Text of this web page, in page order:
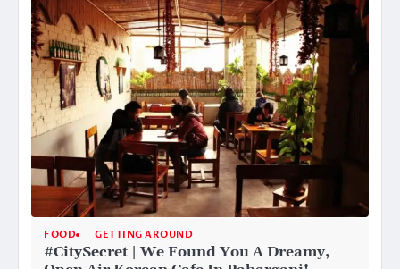
FOOD GETTING AROUND
#CitySecret | We Found You A Dreamy,